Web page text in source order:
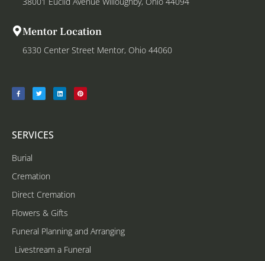
Mentor Location
6330 Center Street Mentor, Ohio 44060
SERVICES
Burial
Cremation
Direct Cremation
Flowers & Gifts
Funeral Planning and Arranging
Livestream a Funeral